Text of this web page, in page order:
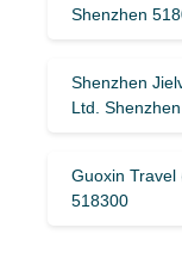
Shenzhen
Shenzhen
Ltd.
Guoxin Travel
518300